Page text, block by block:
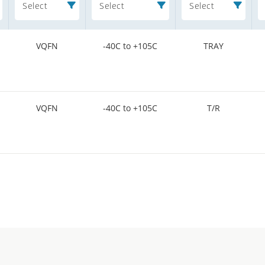
Select Select Select
VQFN -40C to +105C TRAY
VQFN -40C to +105C T/R